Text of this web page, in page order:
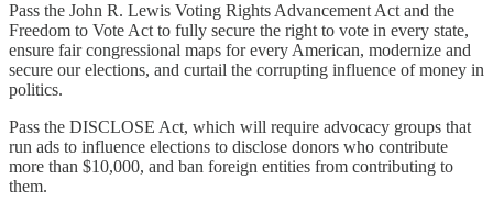
Pass the John R. Lewis Voting Rights Advancement Act and the
Freedom to Vote Act to fully secure the right to vote in every state,
ensure fair congressional maps for every American, modernize and
secure our elections, and curtail the corrupting influence of money in
politics.
Pass the DISCLOSE Act, which will require advocacy groups that
run ads to influence elections to disclose donors who contribute
more than $10,000, and ban foreign entities from contributing to
them.